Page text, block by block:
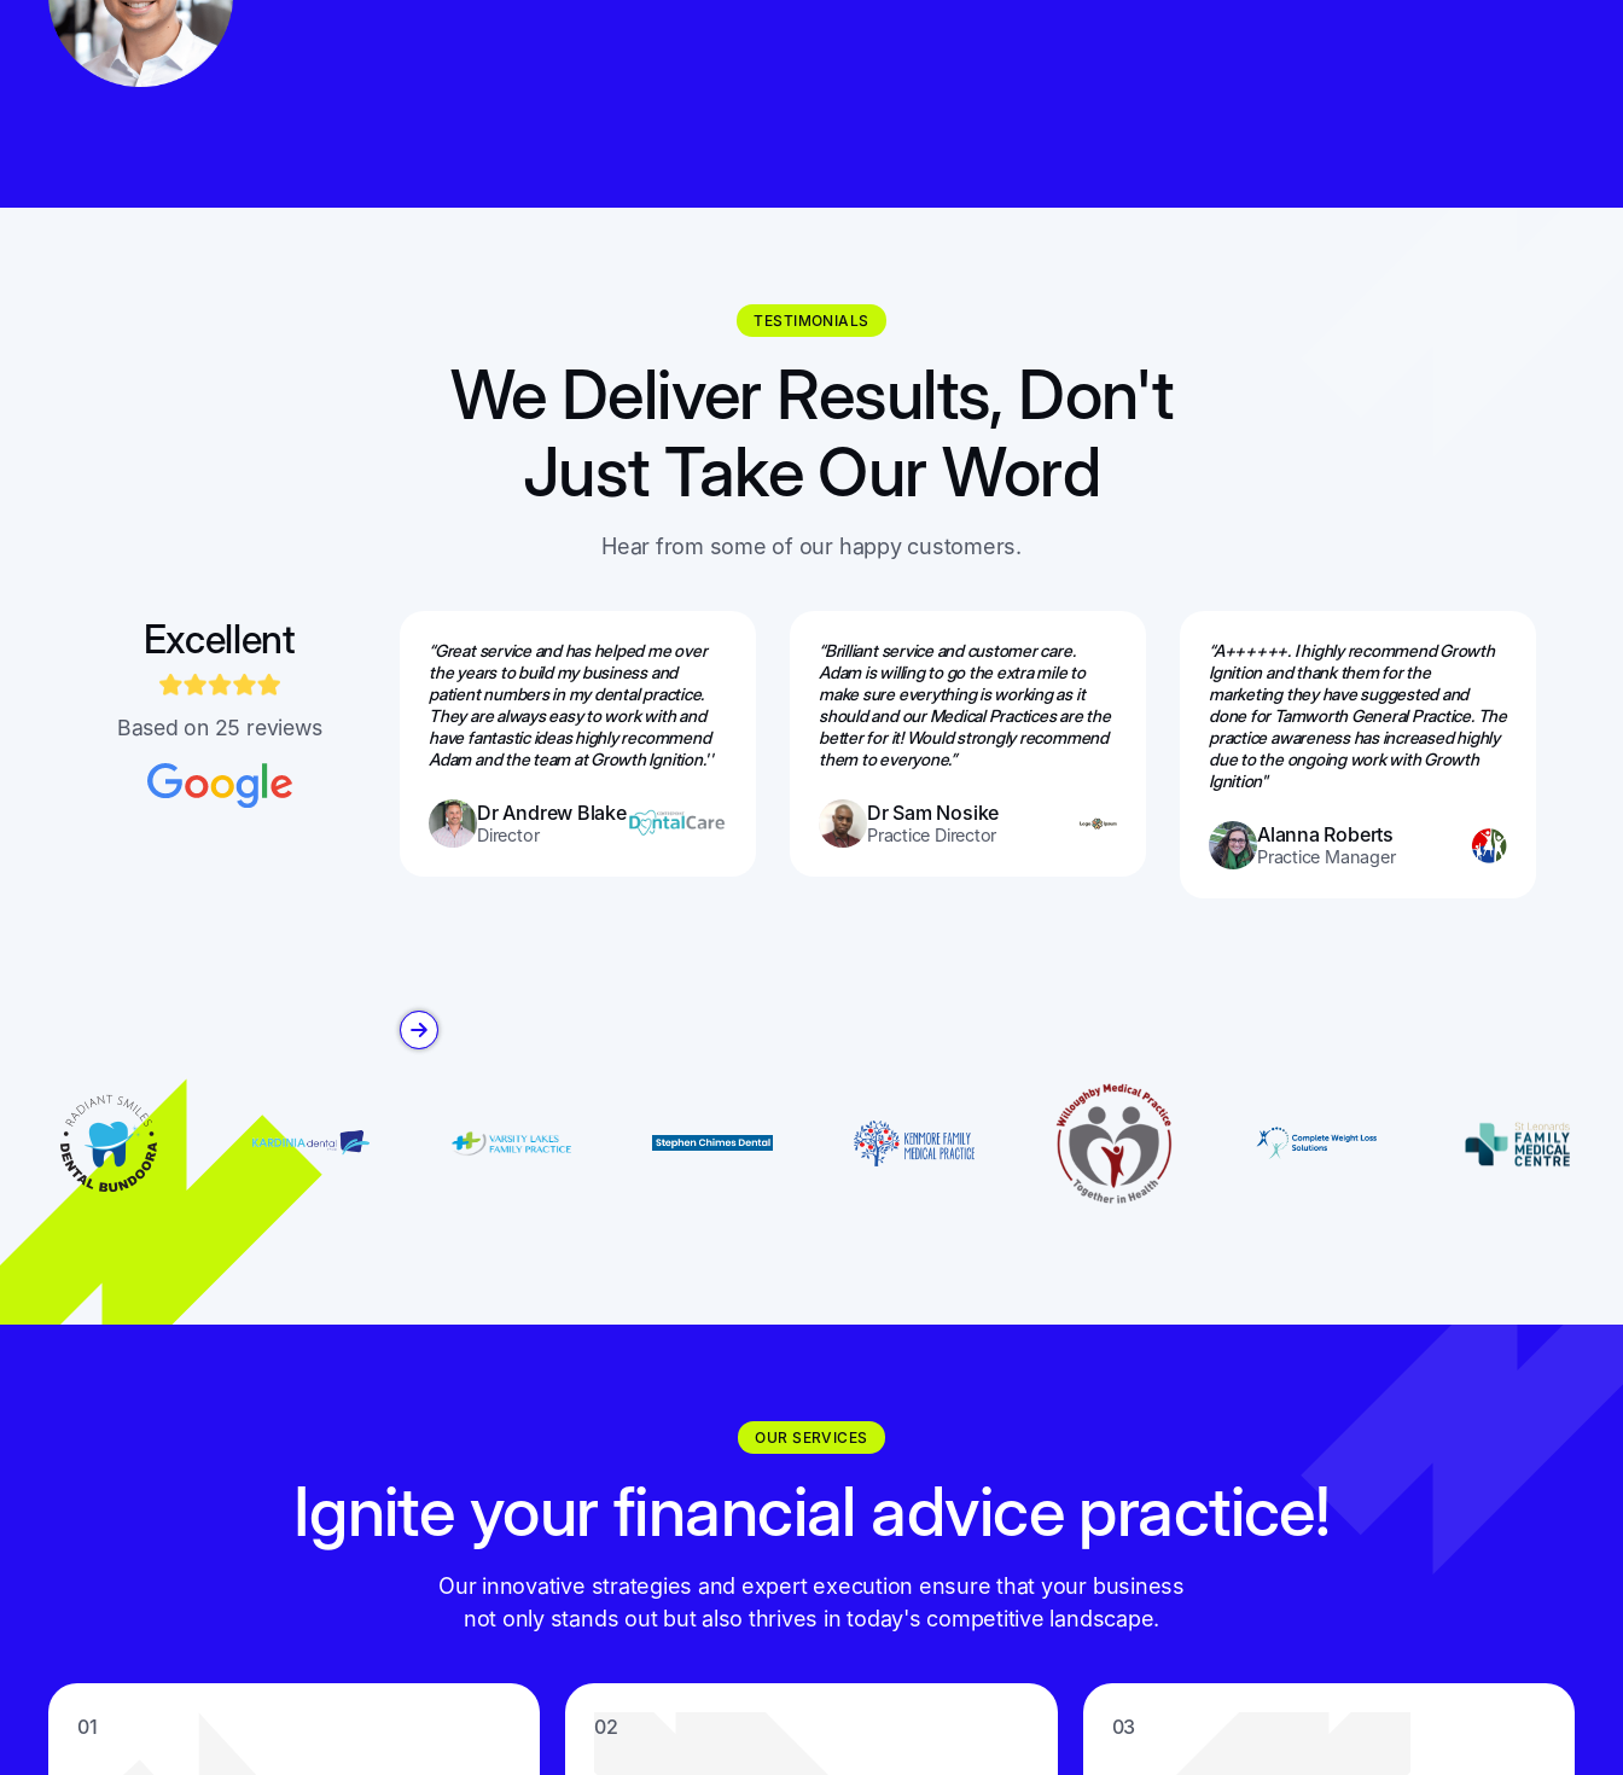
TESTIMONIALS
We Deliver Results, Don't
Just Take Our Word
Hear from some of our happy customers.
Excellent
Based on 25 reviews
“Great service and has helped me over
the years to build my business and
patient numbers in my dental practice.
They are always easy to work with and
have fantastic ideas highly recommend
Adam and the team at Growth Ignition.''
Dr Andrew Blake
Director
“Brilliant service and customer care.
Adam is willing to go the extra mile to
make sure everything is working as it
should and our Medical Practices are the
better for it! Would strongly recommend
them to everyone.”
Dr Sam Nosike
Practice Director
“A++++++. I highly recommend Growth
Ignition and thank them for the
marketing they have suggested and
done for Tamworth General Practice. The
practice awareness has increased highly
due to the ongoing work with Growth
Ignition"
Alanna Roberts
Practice Manager
OUR SERVICES
Ignite your financial advice practice!
Our innovative strategies and expert execution ensure that your business
not only stands out but also thrives in today's competitive landscape.
01 02 03